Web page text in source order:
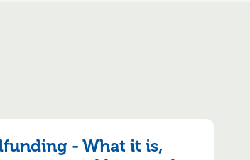
- What it is,